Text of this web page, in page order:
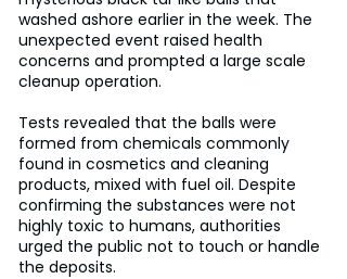
washed ashore earlier in the week. The
unexpected event raised health
concerns and prompted a large scale
cleanup operation.
Tests revealed that the balls were
formed from chemicals commonly
found in cosmetics and cleaning
products, mixed with fuel oil. Despite
confirming the substances were not
highly toxic to humans, authorities
urged the public not to touch or handle
the deposits.